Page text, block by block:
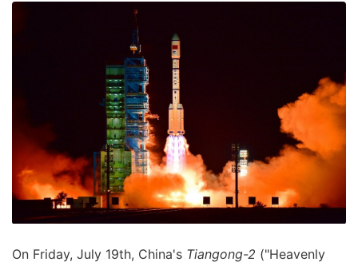
On Friday, July 19th, China's Tiangong-2 ("Heavenly